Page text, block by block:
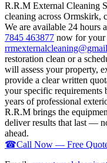
R.R.M External Cleaning
cleaning across Ormskirk,
We are available 24 hours
7845 463877 now for your
restoration clean or a
will assess your property,
provide a clear written
your specific
years of professional
R.R.M brings the
deliver results that last —
ahead.
☎Call Now — Free